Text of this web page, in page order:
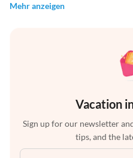
Mehr anzeigen
Vacation
Sign up for our newsletter
tips, and the